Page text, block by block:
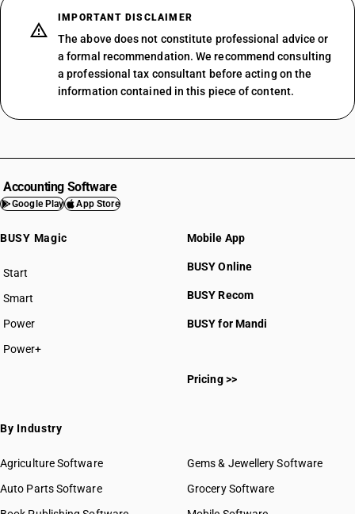
IMPORTANT DISCLAIMER
The above does not constitute professional advice or
a formal recommendation. We recommend consulting
a professional tax consultant before acting on the
information contained in this piece of content.
Accounting Software
Google Play App Store
BUSY Magic
Start
BUSY plan
Smart
Power
Power+
Mobile App
BUSY Online
BUSY Recom
BUSY for Mandi
Pricing >>
By Industry
Agriculture Software
Auto Parts Software
Gems & Jewellery Software
Grocery Software